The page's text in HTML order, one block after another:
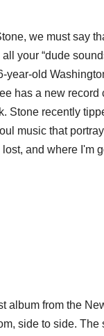
we must say
your “dude
year-old
has a new record
Stone recently
music that
and where I'm
album from the
side to side. The